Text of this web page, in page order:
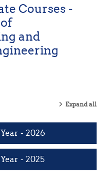
Courses -
and
Expand all
- 2026
- 2025